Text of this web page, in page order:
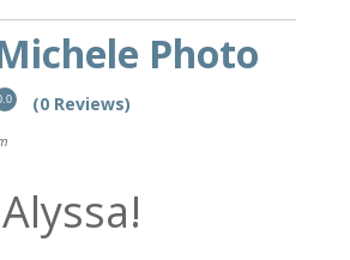
Photo
(0 Reviews)